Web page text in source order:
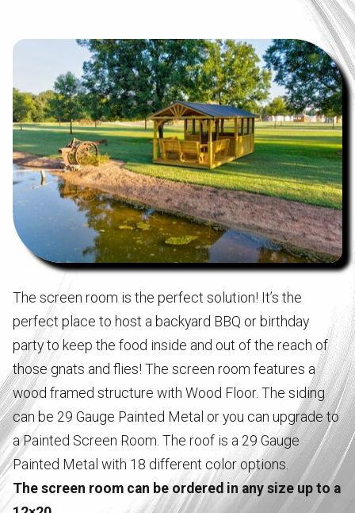
The screen room is the perfect solution! It’s the
perfect place to host a backyard BBQ or birthday
party to keep the food inside and out of the reach of
those gnats and flies! The screen room features a
wood framed structure with Wood Floor. The siding
can be 29 Gauge Painted Metal or you can upgrade to
a Painted Screen Room. The roof is a 29 Gauge
Painted Metal with 18 different color options.
The screen room can be ordered in any size up to a